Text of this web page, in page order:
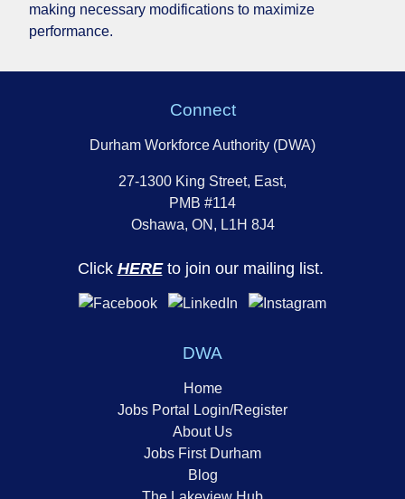
making necessary modifications to maximize
performance.
Connect
Durham Workforce Authority (DWA)
27-1300 King Street, East,
PMB #114
Oshawa, ON, L1H 8J4
Click HEREto join our mailing list.
DWA
Home
Jobs Portal Login/Register
About Us
Jobs First Durham
Blog